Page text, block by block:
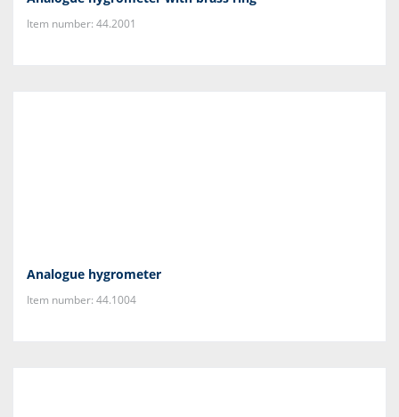
Item number: 44.2001
Analogue hygrometer
Item number: 44.1004